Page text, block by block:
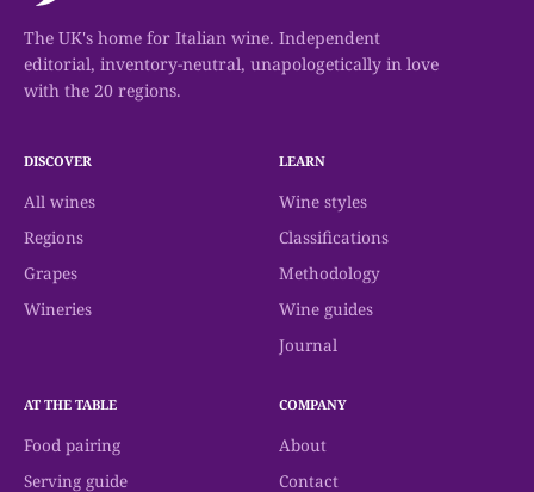
The UK's home for Italian wine. Independent
editorial, inventory-neutral, unapologetically in love
with the 20 regions.
DISCOVER
All wines
Regions
Grapes
Wineries
LEARN
Wine styles
Classifications
Methodology
Wine guides
Journal
AT THE TABLE
Food pairing
Serving guide
COMPANY
About
Contact